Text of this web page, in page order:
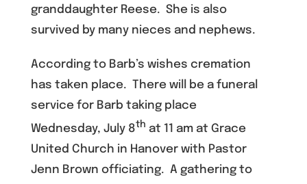
granddaughter Reese. She is also
survived by many nieces and nephews.
According to Barb’s wishes cremation
has taken place. There will be a funeral
service for Barb taking place
Wednesday, July 8th at 11 am at Grace
United Church in Hanover with Pastor
Jenn Brown officiating. A gathering to